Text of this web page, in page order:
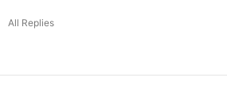
All Replies